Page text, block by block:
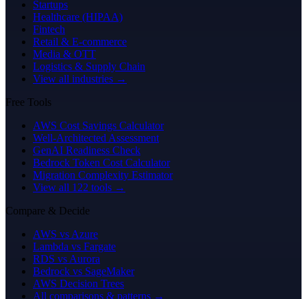
Startups
Healthcare (HIPAA)
Fintech
Retail & E-commerce
Media & OTT
Logistics & Supply Chain
View all industries →
Free Tools
AWS Cost Savings Calculator
Well-Architected Assessment
GenAI Readiness Check
Bedrock Token Cost Calculator
Migration Complexity Estimator
View all 122 tools →
Compare & Decide
AWS vs Azure
Lambda vs Fargate
RDS vs Aurora
Bedrock vs SageMaker
AWS Decision Trees
All comparisons & patterns →